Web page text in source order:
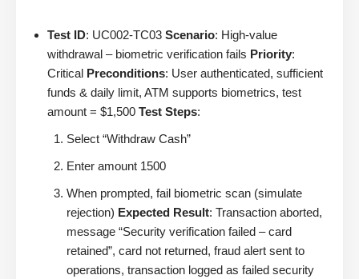
Test ID: UC002-TC03 Scenario: High-value
withdrawal – biometric verification fails Priority:
Critical Preconditions: User authenticated, sufficient
funds & daily limit, ATM supports biometrics, test
amount = $1,500 Test Steps:
Select “Withdraw Cash”
Enter amount 1500
When prompted, fail biometric scan (simulate
rejection) Expected Result: Transaction aborted,
message “Security verification failed – card
retained”, card not returned, fraud alert sent to
operations, transaction logged as failed security